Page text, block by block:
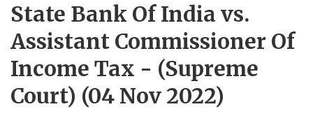
State Bank Of India vs.
Assistant Commissioner Of
Income Tax - (Supreme
Court) (04 Nov 2022)